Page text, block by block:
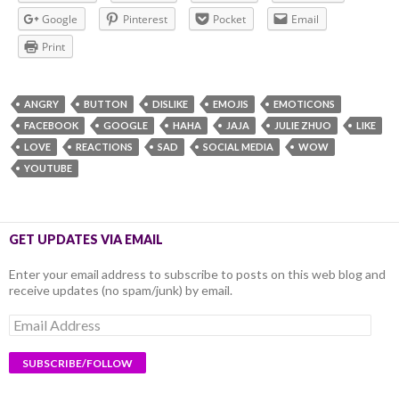
Google
Pinterest Pocket
Email
Print
ANGRY BUTTON DISLIKE EMOJIS
EMOTICONS
FACEBOOK
GOOGLE HAHA JAJA JULIE ZHUO
LIKE
LOVE
REACTIONS SAD SOCIAL MEDIA
WOW
YOUTUBE
GET UPDATES VIA EMAIL
Enter your email address to subscribe to posts on this web blog and
receive updates (no spam/junk) by email.
Email
Address